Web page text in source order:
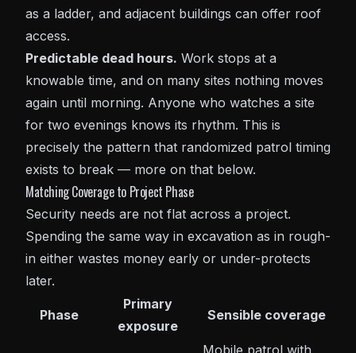
as a ladder, and adjacent buildings can offer roof
access.
Predictable dead hours. Work stops at a
knowable time, and on many sites nothing moves
again until morning. Anyone who watches a site
for two evenings knows its rhythm. This is
precisely the pattern that randomized patrol timing
exists to break — more on that below.
Matching Coverage to Project Phase
Security needs are not flat across a project.
Spending the same way in excavation as in rough-
in either wastes money early or under-protects
later.
Phase
Primary
exposure
Sensible coverage
Mobile patrol with